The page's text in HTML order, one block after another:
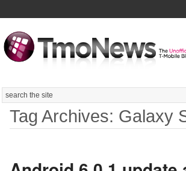
Search
Tag Archives: Galaxy